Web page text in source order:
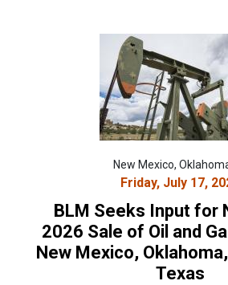
New Mexico,
Friday, July 17,
BLM Seeks Input for
2026 Sale of Oil and
New Mexico,
Texas